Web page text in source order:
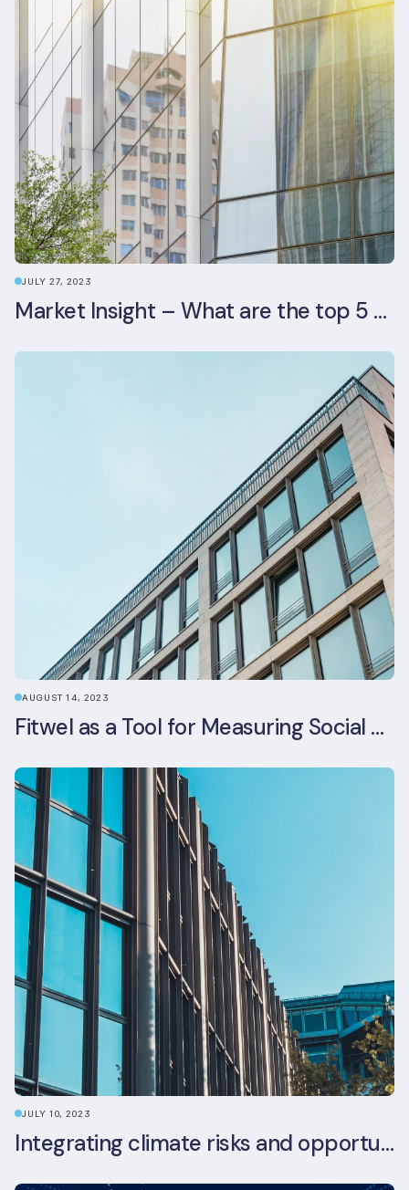
JULY 27, 2023
Market Insight – What are the top 5 ESG aspects real estate investors prioritise?
AUGUST 14, 2023
Fitwel as a Tool for Measuring Social Value
JULY 10, 2023
Integrating climate risks and opportunities into commercial real estate ESG strategy